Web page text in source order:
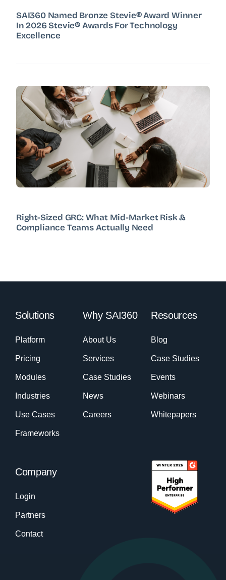
SAI360 Named Bronze Stevie® Award Winner
In 2026 Stevie® Awards For Technology
Excellence
Right-Sized GRC: What Mid-Market Risk &
Compliance Teams Actually Need
Solutions
Platform
Pricing
Modules
Industries
Use Cases
Frameworks
Why SAI360
About Us
Services
Case Studies
News
Careers
Resources
Blog
Case Studies
Events
Webinars
Whitepapers
Company
Login
Partners
Contact